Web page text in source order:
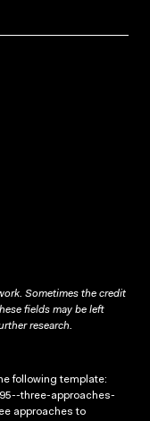
Sometimes the credit
fields may be left
research.
following template:
three-approaches-
approaches to